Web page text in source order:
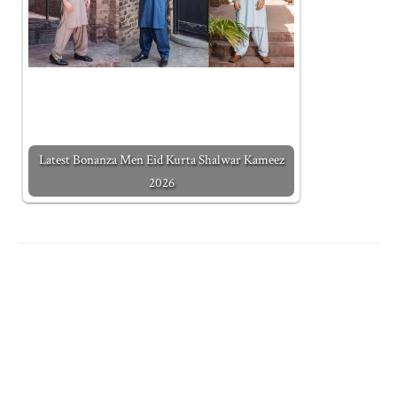
Latest Bonanza Men Eid Kurta Shalwar Kameez
2026